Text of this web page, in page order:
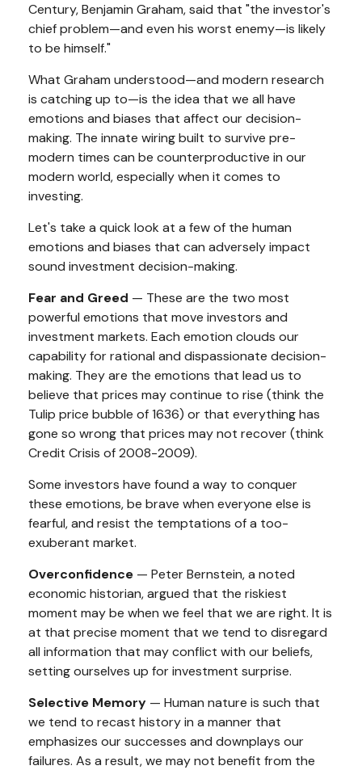
Century, Benjamin Graham, said that "the investor's
chief problem—and even his worst enemy—is likely
to be himself."
What Graham understood—and modern research
is catching up to—is the idea that we all have
emotions and biases that affect our decision-
making. The innate wiring built to survive pre-
modern times can be counterproductive in our
modern world, especially when it comes to
investing.
Let's take a quick look at a few of the human
emotions and biases that can adversely impact
sound investment decision-making.
Fear and Greed — These are the two most
powerful emotions that move investors and
investment markets. Each emotion clouds our
capability for rational and dispassionate decision-
making. They are the emotions that lead us to
believe that prices may continue to rise (think the
Tulip price bubble of 1636) or that everything has
gone so wrong that prices may not recover (think
Credit Crisis of 2008-2009).
Some investors have found a way to conquer
these emotions, be brave when everyone else is
fearful, and resist the temptations of a too-
exuberant market.
Overconfidence — Peter Bernstein, a noted
economic historian, argued that the riskiest
moment may be when we feel that we are right. It is
at that precise moment that we tend to disregard
all information that may conflict with our beliefs,
setting ourselves up for investment surprise.
Selective Memory — Human nature is such that
we tend to recast history in a manner that
emphasizes our successes and downplays our
failures. As a result, we may not benefit from the